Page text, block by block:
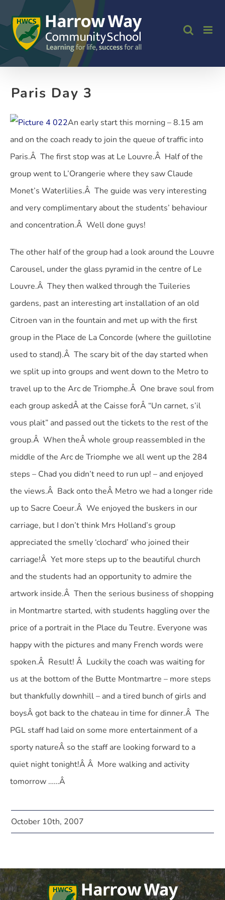
to
content
Paris Day 3
An early start this morning – 8.15 am
and on the coach ready to join the queue of traffic into
Paris.Â The first stop was at Le Louvre.Â Half of the
group went to L’Orangerie where they saw Claude
Monet’s Waterlilies.Â The guide was very interesting
and very complimentary about the students’ behaviour
and concentration.Â Well done guys!
The other half of the group had a look around the Louvre
Carousel, under the glass pyramid in the centre of Le
Louvre.Â They then walked through the Tuileries
gardens, past an interesting art installation of an old
Citroen van in the fountain and met up with the first
group in the Place de La Concorde (where the guillotine
used to stand).Â The scary bit of the day started when
we split up into groups and went down to the Metro to
travel up to the Arc de Triomphe.Â One brave soul from
each group askedÂ at the Caisse forÂ “Un carnet, s’il
vous plait” and passed out the tickets to the rest of the
group.Â When theÂ whole group reassembled in the
middle of the Arc de Triomphe we all went up the 284
steps – Chad you didn’t need to run up! – and enjoyed
the views.Â Back onto theÂ Metro we had a longer ride
up to Sacre Coeur.Â We enjoyed the buskers in our
carriage, but I don’t think Mrs Holland’s group
appreciated the smelly ‘clochard’ who joined their
carriage!Â Yet more steps up to the beautiful church
and the students had an opportunity to admire the
artwork inside.Â Then the serious business of shopping
in Montmartre started, with students haggling over the
price of a portrait in the Place du Teutre. Everyone was
happy with the pictures and many French words were
spoken.Â Result! Â Luckily the coach was waiting for
us at the bottom of the Butte Montmartre – more steps
but thankfully downhill – and a tired bunch of girls and
boysÂ got back to the chateau in time for dinner.Â The
PGL staff had laid on some more entertainment of a
sporty natureÂ so the staff are looking forward to a
quiet night tonight!Â Â More walking and activity
tomorrow ……Â
October 10th, 2007